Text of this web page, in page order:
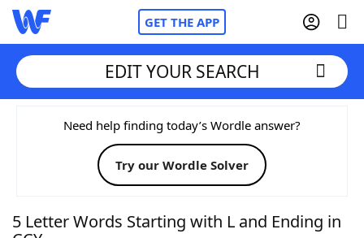
GET THE APP
Home
Words With FriendsCheat
NYT Crossplay Cheat
EDIT YOUR SEARCH
Need help finding today’s Wordle answer?
Try our Wordle Solver
5 Letter Words Starting with L and Ending in